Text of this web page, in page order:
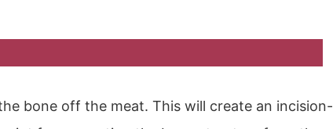
bone off the meat. This will create an incision-